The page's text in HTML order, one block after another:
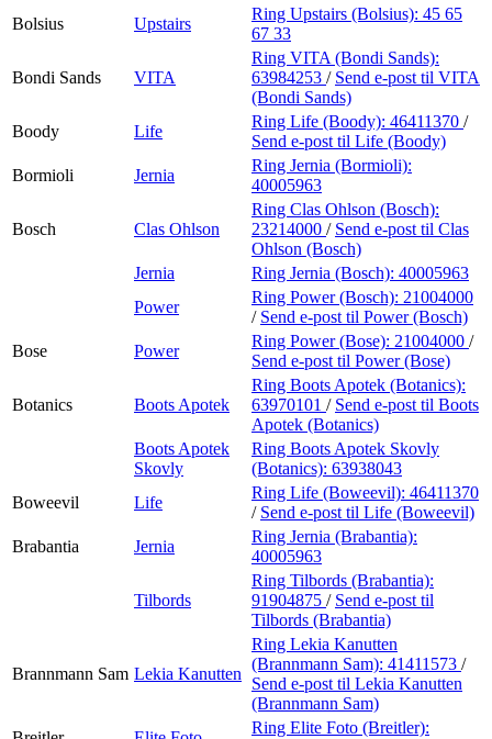
Bolsius
Upstairs
Ring Upstairs (Bolsius): 45 65
67 33
Bondi Sands VITA
Ring VITA (Bondi Sands):
63984253 / Send e-post til VITA
(Bondi Sands)
Boody
Life
Ring Life (Boody): 46411370 /
Send e-post til Life (Boody)
Bormioli
Jernia
Ring Jernia (Bormioli):
40005963
Bosch Clas Ohlson
Ring Clas Ohlson (Bosch):
23214000 / Send e-post til Clas
Ohlson (Bosch)
Jernia
Ring Jernia (Bosch): 40005963
Power
Ring Power (Bosch): 21004000
/ Send e-post til Power (Bosch)
Bose
Power
Ring Power (Bose): 21004000 /
Send e-post til Power (Bose)
Botanics Boots Apotek
Ring Boots Apotek (Botanics):
63970101 / Send e-post til Boots
Apotek (Botanics)
Boots Apotek
Skovly
Ring Boots Apotek Skovly
(Botanics): 63938043
Boweevil
Life
Ring Life (Boweevil): 46411370
/ Send e-post til Life (Boweevil)
Brabantia
Jernia
Ring Jernia (Brabantia):
40005963
Tilbords
Ring Tilbords (Brabantia):
91904875 / Send e-post til
Tilbords (Brabantia)
Brannmann Sam Lekia Kanutten
Ring Lekia Kanutten
(Brannmann Sam): 41411573 /
Send e-post til Lekia Kanutten
(Brannmann Sam)
Ring Elite Foto (Breitler):